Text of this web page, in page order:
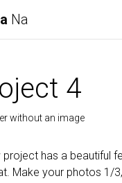
Na
4
without an image
project has a beautiful
Make your photos 1/